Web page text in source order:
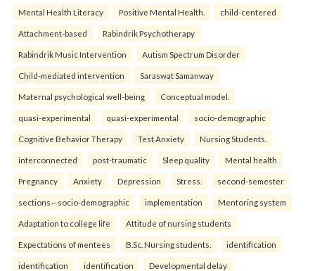
Mental Health Literacy Positive Mental Health. child-centered
Attachment-based Rabindrik Psychotherapy
Rabindrik Music Intervention Autism Spectrum Disorder
Child-mediated intervention Saraswat Samanway
Maternal psychological well-being Conceptual model.
quasi-experimental quasi-experimental socio-demographic
Cognitive Behavior Therapy Test Anxiety Nursing Students.
interconnected post-traumatic Sleep quality Mental health
Pregnancy Anxiety Depression Stress. second-semester
sections—socio-demographic implementation Mentoring system
Adaptation to college life Attitude of nursing students
Expectations of mentees B.Sc. Nursing students. identification
identification identification Developmental delay